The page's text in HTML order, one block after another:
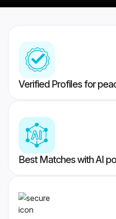
Verified Profiles for
Best Matches with AI